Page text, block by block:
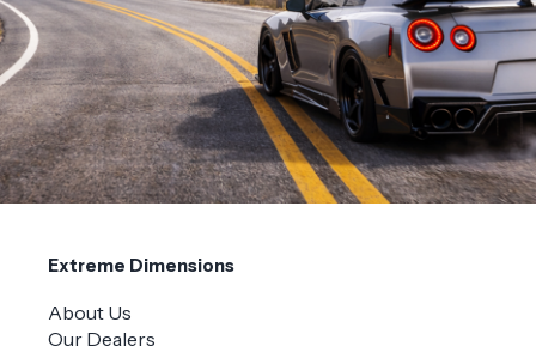
Extreme Dimensions
About Us
Our Dealers